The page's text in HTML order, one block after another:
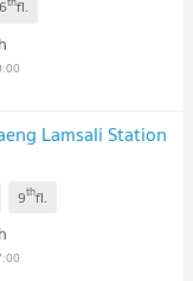
fl.
Lamsali Station
9thfl.